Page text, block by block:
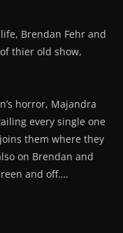
Brendan Fehr and
thier old show,
horror, Majandra
every single one
them where they
on Brendan and
and off….